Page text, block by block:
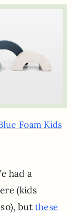
Foam Kids
had a
(kids
but these